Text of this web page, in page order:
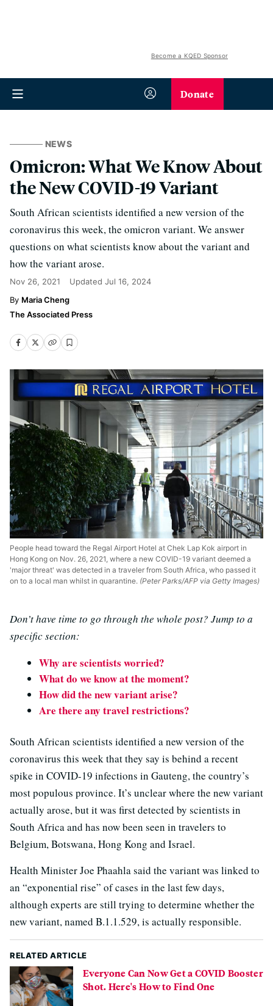
Become a KQED Sponsor
Donate
NEWS
Omicron: What We Know About
the New COVID-19 Variant
South African scientists identified a new version of the
coronavirus this week, the omicron variant. We answer
questions on what scientists know about the variant and
how the variant arose.
Nov 26, 2021 Updated Jul 16, 2024
Maria Cheng
The Associated Press
People head toward the Regal Airport Hotel at Chek Lap Kok airport in
Hong Kong on Nov. 26, 2021, where a new COVID-19 variant deemed a
'major threat' was detected in a traveler from South Africa, who passed it
on to a local man whilst in quarantine. (Peter Parks/AFP via Getty Images)
Don’t have time to go through the whole post? Jump to a
specific section:
Why are scientists worried?
What do we know at the moment?
How did the new variant arise?
Are there any travel restrictions?
South African scientists identified a new version of the
coronavirus this week that they say is behind a recent
spike in COVID-19 infections in Gauteng, the country’s
most populous province. It’s unclear where the new variant
actually arose, but it was first detected by scientists in
South Africa and has now been seen in travelers to
Belgium, Botswana, Hong Kong and Israel.
Health Minister Joe Phaahla said the variant was linked to
an “exponential rise” of cases in the last few days,
although experts are still trying to determine whether the
new variant, named B.1.1.529, is actually responsible.
RELATED ARTICLE
Everyone Can Now Get a COVID Booster
Shot. Here's How to Find One